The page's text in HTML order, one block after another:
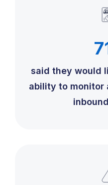
said they would
ability to monitor